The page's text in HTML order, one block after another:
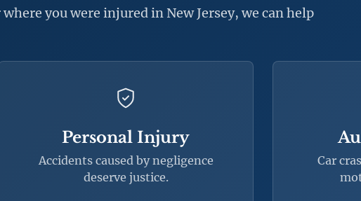
you were injured in New Jersey, we can help
Personal Injury
Accidents caused by negligence
deserve justice.
Car